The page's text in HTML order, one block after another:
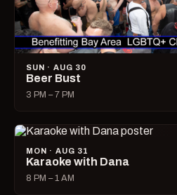
SUN · AUG 30
Beer Bust
3 PM – 7 PM
MON · AUG 31
Karaoke with Dana
8 PM – 1 AM